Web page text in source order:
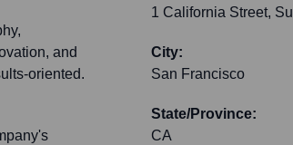
and
oriented.
1 California Street,
City:
San Francisco
State/Province:
CA